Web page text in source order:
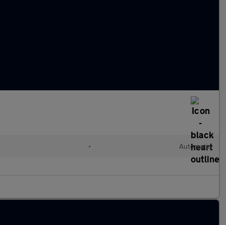
• Automatic